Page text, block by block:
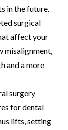
in the future.
surgical
affect your
misalignment,
and a more
surgery
for dental
lifts, setting